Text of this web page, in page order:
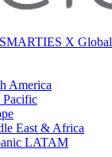
SMARTIES X Global
America
Pacific
East & Africa
LATAM